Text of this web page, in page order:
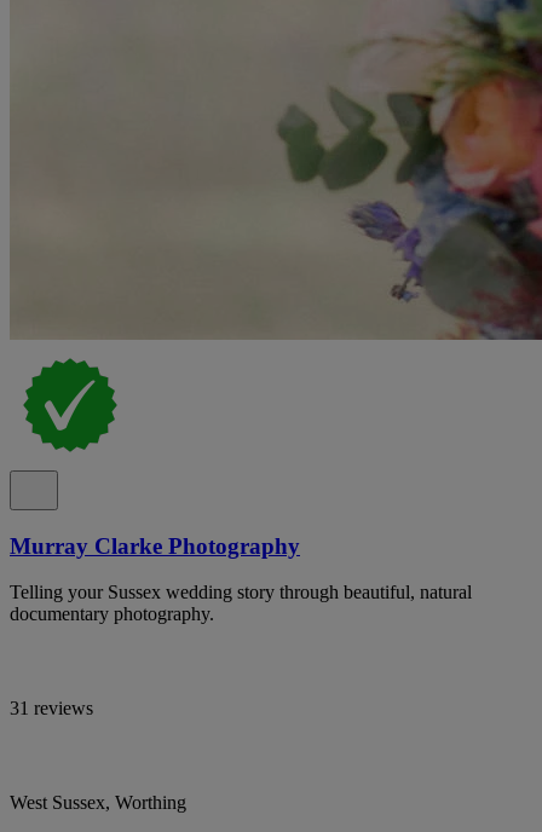
Murray Clarke Photography
Telling your Sussex wedding story through beautiful, natural
documentary photography.
31 reviews
West Sussex, Worthing